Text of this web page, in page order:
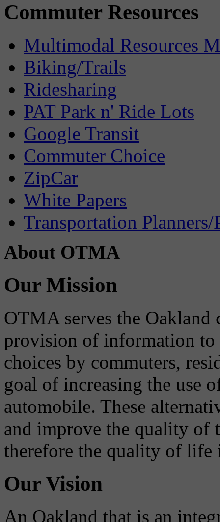
Commuter Resources
Multimodal Resources
Biking/Trails
Ridesharing
PAT Park n' Ride Lots
Google Transit
Commuter Choice
ZipCar
White Papers
Transportation Planners/
About OTMA
Our Mission
OTMA serves the
provision of information to
choices by commuters,
goal of increasing the use
automobile. These
and improve the quality of
therefore the quality of life
Our Vision
An Oakland that is an